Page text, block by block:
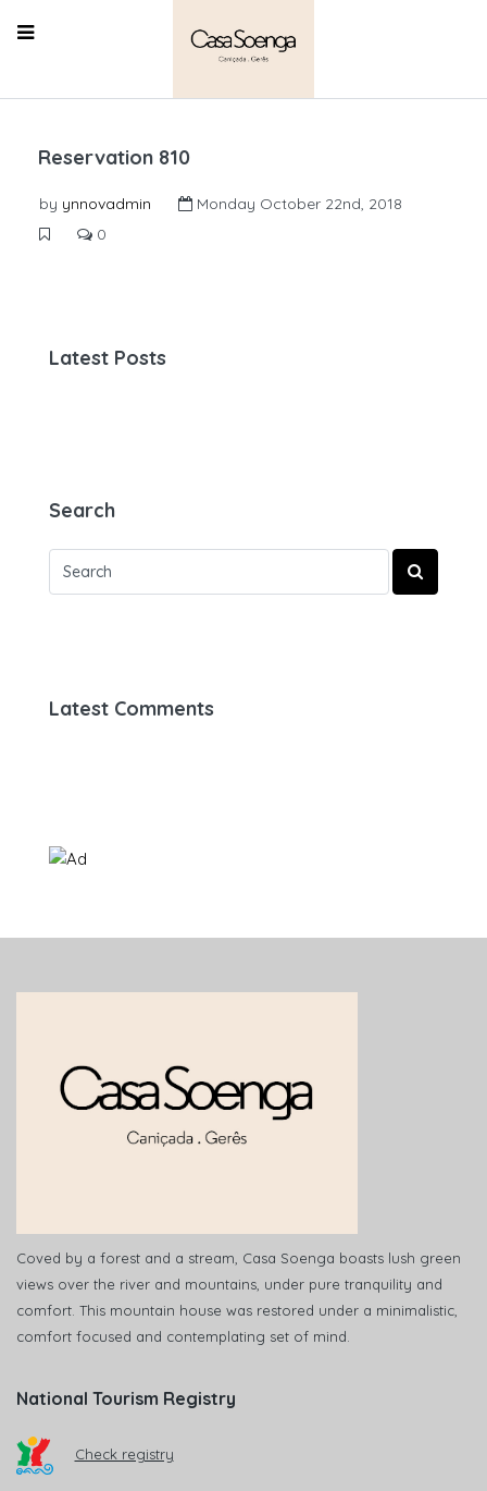
Reservation 810
by ynnovadmin
Monday October 22nd, 2018
0
Latest Posts
Search
Latest Comments
Coved by a forest and a stream, Casa Soenga boasts lush green
views over the river and mountains, under pure tranquility and
comfort. This mountain house was restored under a minimalistic,
comfort focused and contemplating set of mind.
National Tourism Registry
Check registry